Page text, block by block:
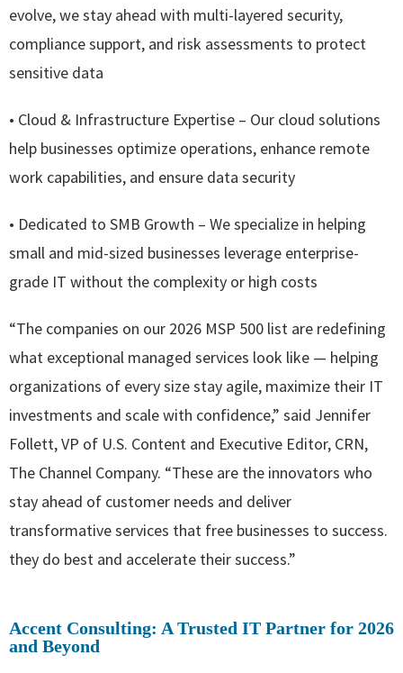
evolve, we stay ahead with multi-layered security,
compliance support, and risk assessments to protect
sensitive data
• Cloud & Infrastructure Expertise – Our cloud solutions
help businesses optimize operations, enhance remote
work capabilities, and ensure data security
• Dedicated to SMB Growth – We specialize in helping
small and mid-sized businesses leverage enterprise-
grade IT without the complexity or high costs
“The companies on our 2026 MSP 500 list are redefining
what exceptional managed services look like — helping
organizations of every size stay agile, maximize their IT
investments and scale with confidence,” said Jennifer
Follett, VP of U.S. Content and Executive Editor, CRN,
The Channel Company. “These are the innovators who
stay ahead of customer needs and deliver
transformative services that free businesses to success.
they do best and accelerate their success.”
Accent Consulting: A Trusted IT Partner for 2026
and Beyond